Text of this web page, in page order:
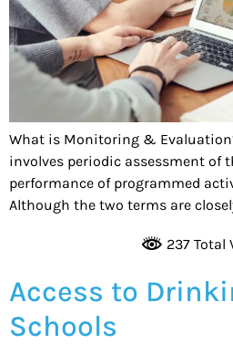
What is Monitoring &
involves periodic assessment of
performance of programmed
Although the two terms are
237 Total
Access to
Schools